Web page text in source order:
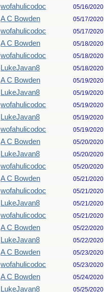
wofahulicodoc 05/16/2020
A C Bowden 05/17/2020
wofahulicodoc 05/17/2020
A C Bowden 05/18/2020
wofahulicodoc 05/18/2020
LukeJavan8 05/18/2020
A C Bowden 05/19/2020
LukeJavan8 05/19/2020
wofahulicodoc 05/19/2020
LukeJavan8 05/19/2020
wofahulicodoc 05/19/2020
A C Bowden 05/20/2020
LukeJavan8 05/20/2020
wofahulicodoc 05/20/2020
A C Bowden 05/21/2020
wofahulicodoc 05/21/2020
LukeJavan8 05/21/2020
wofahulicodoc 05/21/2020
A C Bowden 05/22/2020
LukeJavan8 05/22/2020
A C Bowden 05/23/2020
wofahulicodoc 05/23/2020
A C Bowden 05/24/2020
LukeJavan8 05/25/2020